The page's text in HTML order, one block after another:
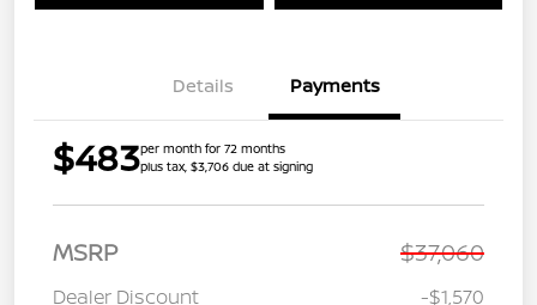
Details Payments
$483per month for 72 months
plus tax, $3,706 due at signing
MSRP $37,060
Dealer Discount
-$1,570